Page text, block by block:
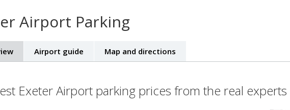
Airport Parking
Airport guide Map and directions
Exeter Airport parking prices from the real experts